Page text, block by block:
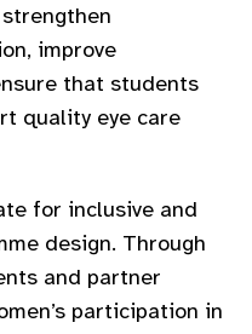
improve
that students
quality eye care
for inclusive and
design. Through
and partner
participation in